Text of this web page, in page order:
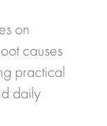
on
causes
practical
daily